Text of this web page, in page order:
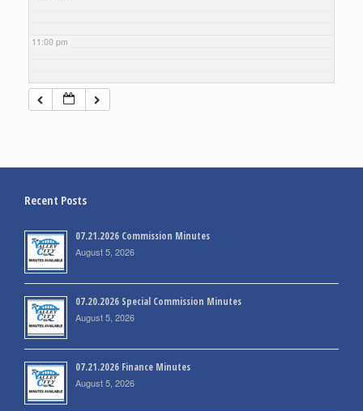
11:00 pm
Recent Posts
07.21.2026 Commission Minutes
August 5, 2026
07.20.2026 Special Commission Minutes
August 5, 2026
07.21.2026 Finance Minutes
August 5, 2026